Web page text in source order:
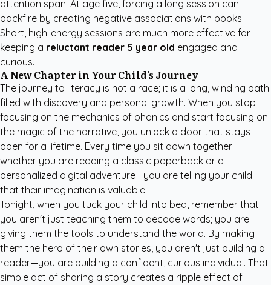
attention span. At age five, forcing a long session can
backfire by creating negative associations with books.
Short, high-energy sessions are much more effective for
keeping a reluctant reader 5 year old engaged and
curious.
A New Chapter in Your Child's Journey
The journey to literacy is not a race; it is a long, winding path
filled with discovery and personal growth. When you stop
focusing on the mechanics of phonics and start focusing on
the magic of the narrative, you unlock a door that stays
open for a lifetime. Every time you sit down together—
whether you are reading a classic paperback or a
personalized digital adventure—you are telling your child
that their imagination is valuable.
Tonight, when you tuck your child into bed, remember that
you aren't just teaching them to decode words; you are
giving them the tools to understand the world. By making
them the hero of their own stories, you aren't just building a
reader—you are building a confident, curious individual. That
simple act of sharing a story creates a ripple effect of